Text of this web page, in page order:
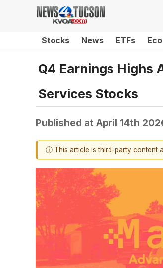
Stocks News ETFs
Q4 Earnings Highs
Services Stocks
Published at April 14th
ⓘ This article is third-party content